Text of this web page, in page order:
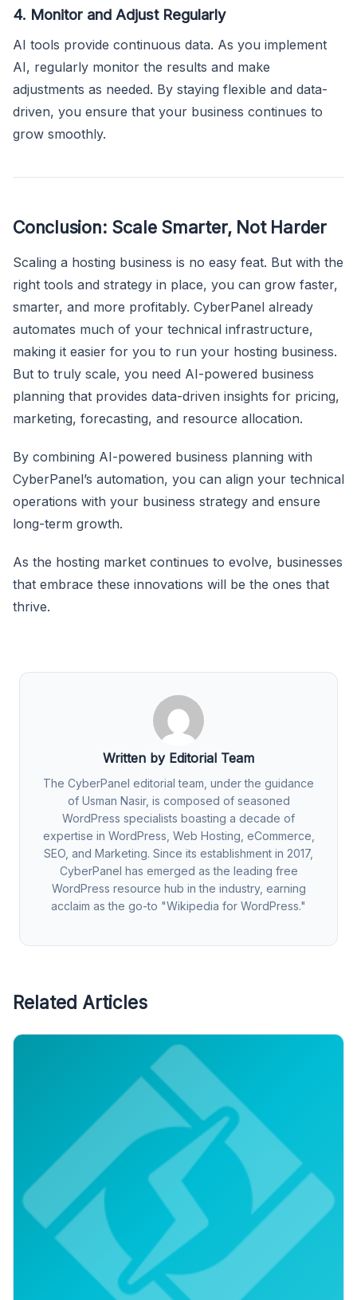
4. Monitor and Adjust Regularly
AI tools provide continuous data. As you implement
AI, regularly monitor the results and make
adjustments as needed. By staying flexible and data-
driven, you ensure that your business continues to
grow smoothly.
Conclusion: Scale Smarter, Not Harder
Scaling a hosting business is no easy feat. But with the
right tools and strategy in place, you can grow faster,
smarter, and more profitably. CyberPanel already
automates much of your technical infrastructure,
making it easier for you to run your hosting business.
But to truly scale, you need AI-powered business
planning that provides data-driven insights for pricing,
marketing, forecasting, and resource allocation.
By combining AI-powered business planning with
CyberPanel’s automation, you can align your technical
operations with your business strategy and ensure
long-term growth.
As the hosting market continues to evolve, businesses
that embrace these innovations will be the ones that
thrive.
Written by Editorial Team
The CyberPanel editorial team, under the guidance
of Usman Nasir, is composed of seasoned
WordPress specialists boasting a decade of
expertise in WordPress, Web Hosting, eCommerce,
SEO, and Marketing. Since its establishment in 2017,
CyberPanel has emerged as the leading free
WordPress resource hub in the industry, earning
acclaim as the go-to "Wikipedia for WordPress."
Related Articles